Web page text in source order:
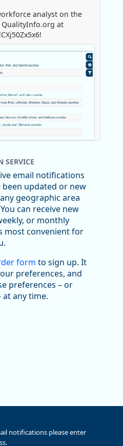
analyst on the
QualityInfo.org at
-
relatively sharp declines
2019. Though there had
2022, employment
declined by 13%.
here:
View on Bluesky
SERVICE
email notifications
updated or new
geographic area
can receive new
or monthly
most convenient for
form to sign up. It
preferences, and
preferences – or
at any time.
notifications please enter